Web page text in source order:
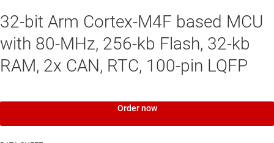
32-bit Arm Cortex-M4F based MCU
with 80-MHz, 256-kb Flash, 32-kb
RAM, 2x CAN, RTC, 100-pin LQFP
Order now